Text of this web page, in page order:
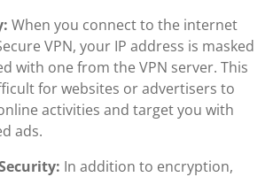
When you connect to the internet
VPN, your IP address is masked
with one from the VPN server. This
for websites or advertisers to
activities and target you with
ads.
In addition to encryption,